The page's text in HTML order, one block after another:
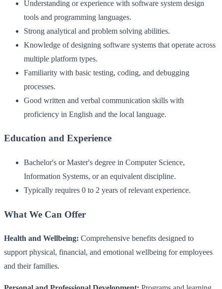
Understanding or experience with software system design
tools and programming languages.
Strong analytical and problem solving abilities.
Knowledge of designing software systems that operate across
multiple platform types.
Familiarity with basic testing, coding, and debugging
processes.
Good written and verbal communication skills with
proficiency in English and the local language.
Education and Experience
Bachelor's or Master's degree in Computer Science,
Information Systems, or an equivalent discipline.
Typically requires 0 to 2 years of relevant experience.
What We Can Offer
Health and Wellbeing: Comprehensive benefits designed to
support physical, financial, and emotional wellbeing for employees
and their families.